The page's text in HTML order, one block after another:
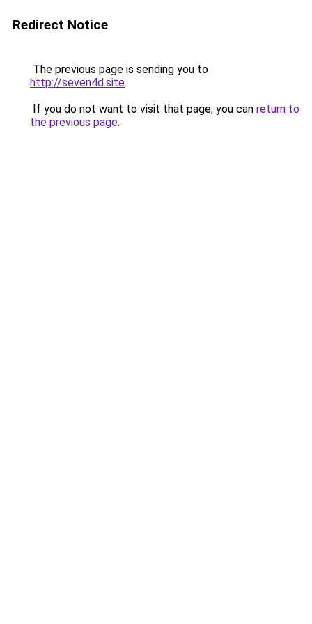
Redirect Notice
The previous page is sending you to
http://seven4d.site.
If you do not want to visit that page, you can return to
the previous page.